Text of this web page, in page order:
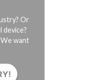
Or
device?
want